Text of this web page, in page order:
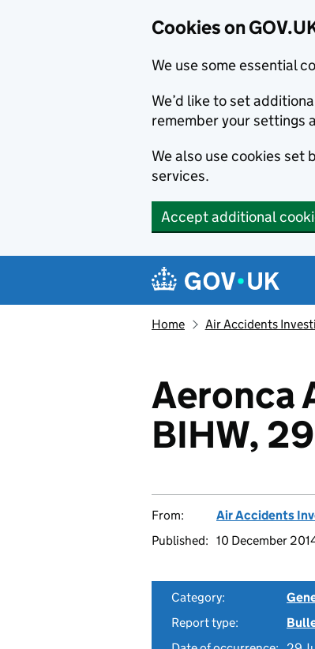
Cookies on
We use some essential
We’d like to set
remember your settings
We also use cookies
services.
Accept additional
Navigation menu
Home Air Accidents
Aeronca
BIHW,
From:
Air Accidents
Published: 10 December
Category:
Report type: